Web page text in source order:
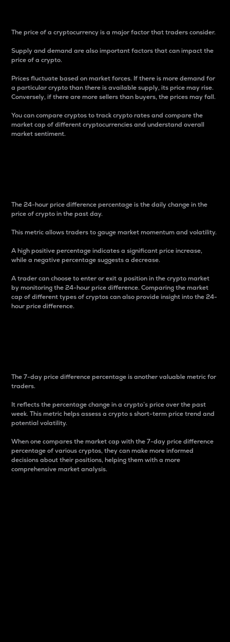
The price of a cryptocurrency is a major factor that traders consider.
Supply and demand are also important factors that can impact the
price of a crypto.
Prices fluctuate based on market forces. If there is more demand for
a particular crypto than there is available supply, its price may rise.
Conversely, if there are more sellers than buyers, the prices may fall.
You can compare cryptos to track crypto rates and compare the
market cap of different cryptocurrencies and understand overall
market sentiment.
The 24-hour price difference percentage is the daily change in the
price of crypto in the past day.
This metric allows traders to gauge market momentum and volatility.
A high positive percentage indicates a significant price increase,
while a negative percentage suggests a decrease.
A trader can choose to enter or exit a position in the crypto market
by monitoring the 24-hour price difference. Comparing the market
cap of different types of cryptos can also provide insight into the 24-
hour price difference.
The 7-day price difference percentage is another valuable metric for
traders.
It reflects the percentage change in a crypto’s price over the past
week. This metric helps assess a crypto s short-term price trend and
potential volatility.
When one compares the market cap with the 7-day price difference
percentage of various cryptos, they can make more informed
decisions about their positions, helping them with a more
comprehensive market analysis.